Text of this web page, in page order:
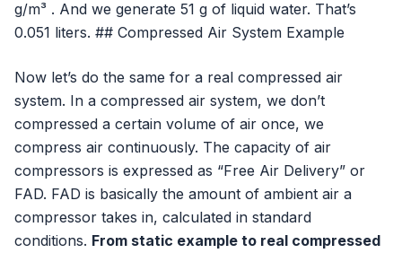
g/m³ . And we generate 51 g of liquid water. That’s
0.051 liters. ## Compressed Air System Example
Now let’s do the same for a real compressed air
system. In a compressed air system, we don’t
compressed a certain volume of air once, we
compress air continuously. The capacity of air
compressors is expressed as “Free Air Delivery” or
FAD. FAD is basically the amount of ambient air a
compressor takes in, calculated in standard
conditions. From static example to real compressed